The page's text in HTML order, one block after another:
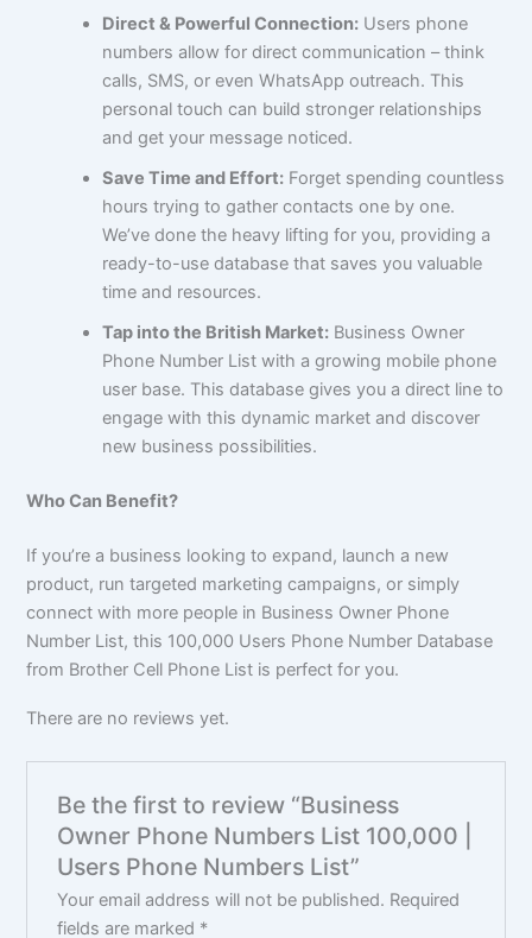
Direct & Powerful Connection: Users phone
numbers allow for direct communication – think
calls, SMS, or even WhatsApp outreach. This
personal touch can build stronger relationships
and get your message noticed.
Save Time and Effort: Forget spending countless
hours trying to gather contacts one by one.
We’ve done the heavy lifting for you, providing a
ready-to-use database that saves you valuable
time and resources.
Tap into the British Market: Business Owner
Phone Number List with a growing mobile phone
user base. This database gives you a direct line to
engage with this dynamic market and discover
new business possibilities.
Who Can Benefit?
If you’re a business looking to expand, launch a new
product, run targeted marketing campaigns, or simply
connect with more people in Business Owner Phone
Number List, this 100,000 Users Phone Number Database
from Brother Cell Phone List is perfect for you.
There are no reviews yet.
Be the first to review “Business
Owner Phone Numbers List 100,000 |
Users Phone Numbers List”
Your email address will not be published. Required
fields are marked *